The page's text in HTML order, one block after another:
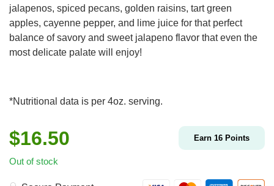
jalapenos, spiced pecans, golden raisins, tart green
apples, cayenne pepper, and lime juice for that perfect
balance of savory and sweet jalapeno flavor that even the
most delicate palate will enjoy!
*Nutritional data is per 4oz. serving.
$16.50 Earn 16 Points
Out of stock